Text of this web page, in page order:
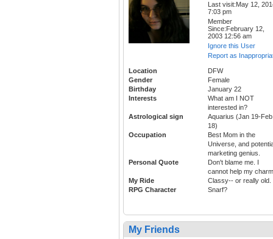
Last visit:May 12,
7:03 pm
Member
Since:February 12,
2003 12:56 am
Ignore this User
Report as
Location
DFW
Gender
Female
Birthday
January 22
Interests
What am I NOT
interested in?
Astrological sign
Aquarius (Jan 19-Feb
18)
Occupation
Best Mom in the
Universe, and
marketing genius.
Personal Quote
Don't blame me. I
cannot help my
My Ride
Classy-- or really old.
RPG Character
Snarf?
My Friends